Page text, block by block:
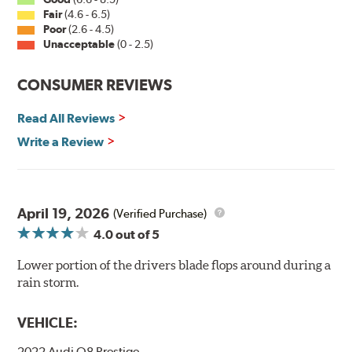
Fair(4.6 - 6.5)
Poor(2.6 - 4.5)
Unacceptable(0 - 2.5)
CONSUMER REVIEWS
Read All Reviews
Write a Review
April 19, 2026 (Verified Purchase)
4.0out of 5
Lower portion of the drivers blade flops around during a
rain storm.
VEHICLE: